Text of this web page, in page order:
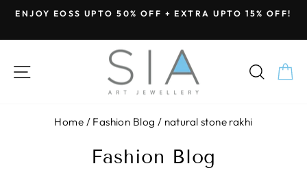
Skip
content
slideshow
ENJOY EOSS UPTO 50% OFF + EXTRA UPTO 15% OFF!
SITE NAVIGATION
Home / Fashion Blog / natural stone rakhi
Fashion Blog